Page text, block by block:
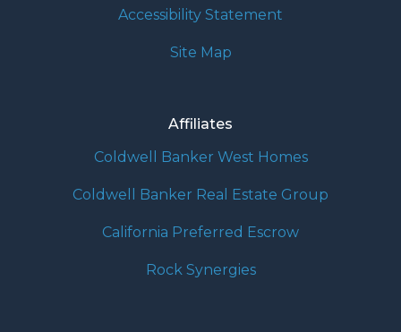
Accessibility Statement
Site Map
Affiliates
Coldwell Banker West Homes
Coldwell Banker Real Estate Group
California Preferred Escrow
Rock Synergies